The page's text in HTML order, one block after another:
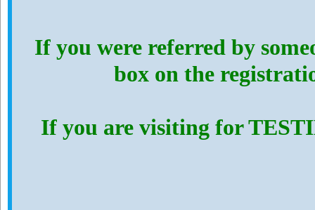
If you were referred by
box on the
If you are visiting for